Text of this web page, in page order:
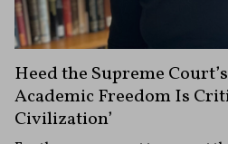
Heed the Supreme
Academic Freedom Is
Civilization’